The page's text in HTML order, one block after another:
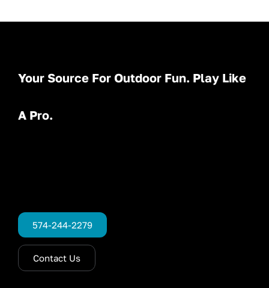
Your Source For Outdoor Fun. Play Like
A Pro.
574-244-2279
Contact Us